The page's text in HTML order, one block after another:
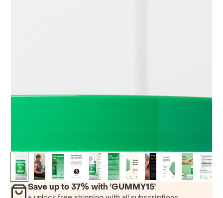
Save up to 37% with 'GUMMY15'